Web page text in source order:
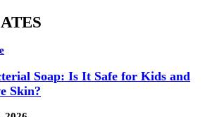
Soap: Is It Safe for Kids and
Skin?